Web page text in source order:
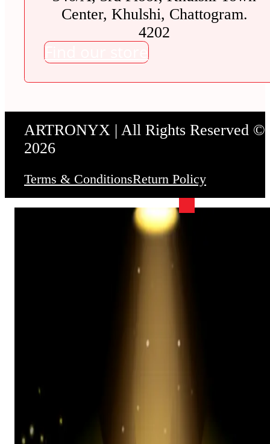
Center, Khulshi, Chattogram.
4202
Find our store
ARTRONYX | All Rights Reserved ©
2026
Terms & ConditionsReturn Policy